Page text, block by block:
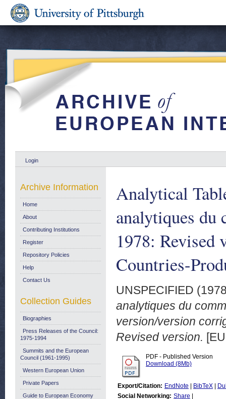
Login
Analytical
analytiques
1978: Revised
Countries-
UNSPECIFIED
analytiques du
version/version
Revised version.
PDF - Published Version
Download (8Mb)
Export/Citation: EndNote BibTeX
Social Networking: Share
Archive Information
Home
About
Contributing Institutions
Register
Repository Policies
Help
Contact Us
Collection Guides
Biographies
Press Releases of the Council:
1975-1994
Summits and the European
Council (1961-1995)
Western European Union
Private Papers
Guide to European Economy